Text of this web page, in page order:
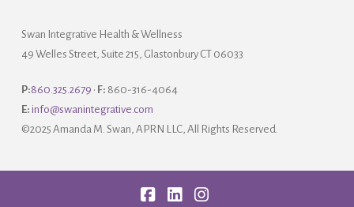
Swan Integrative Health & Wellness
49 Welles Street, Suite 215, Glastonbury CT 06033
P:860.325.2679 • F: 860-316-4064
E: info@swanintegrative.com
©2025 Amanda M. Swan, APRN LLC, All Rights Reserved.